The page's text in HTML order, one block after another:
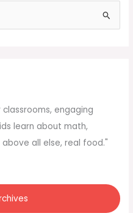
engaging
learn about math,
all else, real food."